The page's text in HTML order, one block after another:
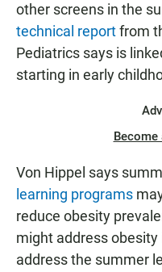
other screens in the
technical reportfrom
Pediatrics says is
starting in early
Become
Von Hippel says
learning programs
reduce obesity
might address
address the summer